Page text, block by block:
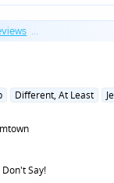
...
Different, At Least
Don't Say!